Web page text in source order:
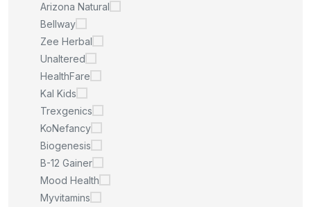
Arizona Natural
Bellway
Zee Herbal
Unaltered
HealthFare
Kal Kids
Trexgenics
KoNefancy
Biogenesis
B-12 Gainer
Mood Health
Myvitamins